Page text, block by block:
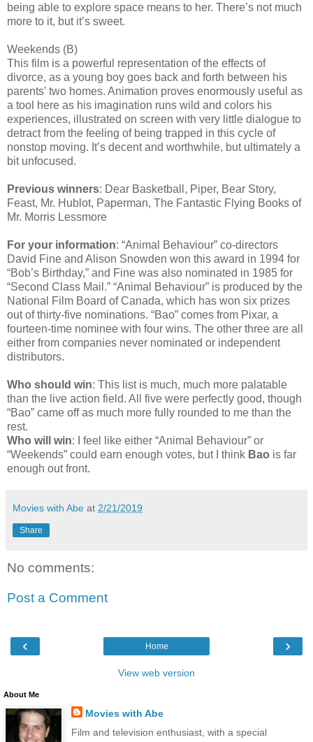
being able to explore space means to her. There’s not much
more to it, but it’s sweet.
Weekends (B)
This film is a powerful representation of the effects of
divorce, as a young boy goes back and forth between his
parents’ two homes. Animation proves enormously useful as
a tool here as his imagination runs wild and colors his
experiences, illustrated on screen with very little dialogue to
detract from the feeling of being trapped in this cycle of
nonstop moving. It’s decent and worthwhile, but ultimately a
bit unfocused.
Previous winners: Dear Basketball, Piper, Bear Story,
Feast, Mr. Hublot, Paperman, The Fantastic Flying Books of
Mr. Morris Lessmore
For your information: “Animal Behaviour” co-directors
David Fine and Alison Snowden won this award in 1994 for
“Bob’s Birthday,” and Fine was also nominated in 1985 for
“Second Class Mail.” “Animal Behaviour” is produced by the
National Film Board of Canada, which has won six prizes
out of thirty-five nominations. “Bao” comes from Pixar, a
fourteen-time nominee with four wins. The other three are all
either from companies never nominated or independent
distributors.
Who should win: This list is much, much more palatable
than the live action field. All five were perfectly good, though
“Bao” came off as much more fully rounded to me than the
rest.
Who will win: I feel like either “Animal Behaviour” or
“Weekends” could earn enough votes, but I think Bao is far
enough out front.
Movies with Abe at 2/21/2019
Share
No comments:
Post a Comment
‹ ›
Home
View web version
About Me
Movies with Abe
Film and television enthusiast, with a special